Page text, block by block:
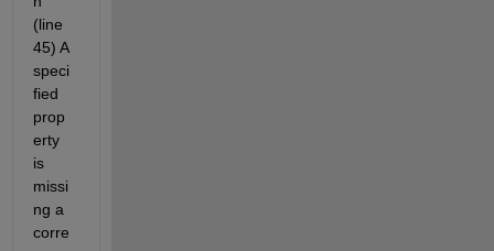
(line
45) A
speci
fied
prop
erty
is
missi
ng a
corre